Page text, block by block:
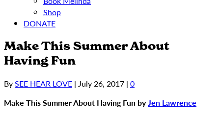
Shop
DONATE
Make This Summer About
Having Fun
BySEE HEAR LOVE | July 26, 2017 | 0
Make This Summer About Having Fun byJen Lawrence